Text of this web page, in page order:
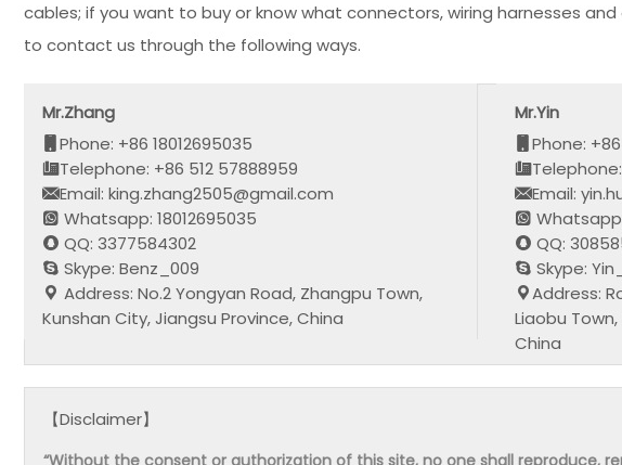
cables; if you want to buy or know what connectors, wiring harnesses
to contact us through the following ways.
Mr.Zhang
Phone: +86 18012695035
Telephone: +86 512 57888959
Email: king.zhang2505@gmail.com
Whatsapp: 18012695035
QQ: 3377584302
Skype: Benz_009
Address: No.2 Yongyan Road, Zhangpu Town,
Kunshan City, Jiangsu Province, China
Mr.Yin
Phone:
Email:
QQ:
Skype:
Address:
Liaobu
China
【Disclaimer】